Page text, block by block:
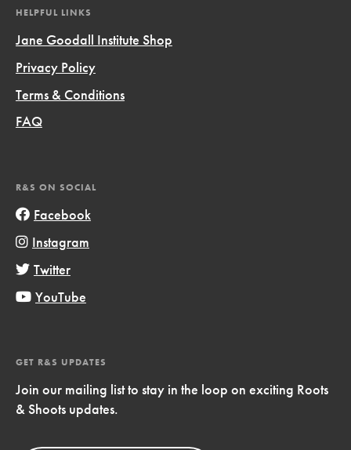
HELPFUL LINKS
Jane Goodall Institute Shop
Privacy Policy
Terms & Conditions
FAQ
R&S ON SOCIAL
Facebook
Instagram
Twitter
YouTube
GET R&S UPDATES
Join our mailing list to stay in the loop on exciting Roots
& Shoots updates.